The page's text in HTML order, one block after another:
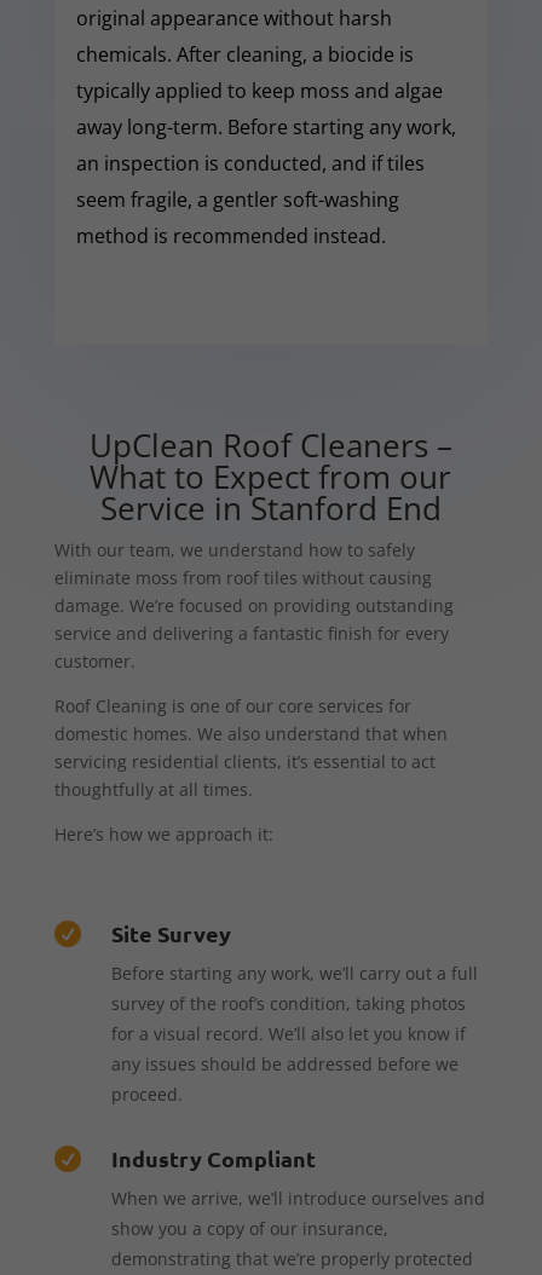
original appearance without harsh
chemicals. After cleaning, a biocide is
typically applied to keep moss and algae
away long-term. Before starting any work,
an inspection is conducted, and if tiles
seem fragile, a gentler soft-washing
method is recommended instead.
UpClean Roof Cleaners –
What to Expect from our
Service in Stanford End
With our team, we understand how to safely
eliminate moss from roof tiles without causing
damage. We’re focused on providing outstanding
service and delivering a fantastic finish for every
customer.
Roof Cleaning is one of our core services for
domestic homes. We also understand that when
servicing residential clients, it’s essential to act
thoughtfully at all times.
Here’s how we approach it:
 Site Survey
Before starting any work, we’ll carry out a full
survey of the roof’s condition, taking photos
for a visual record. We’ll also let you know if
any issues should be addressed before we
proceed.
 Industry Compliant
When we arrive, we’ll introduce ourselves and
show you a copy of our insurance,
demonstrating that we’re properly protected